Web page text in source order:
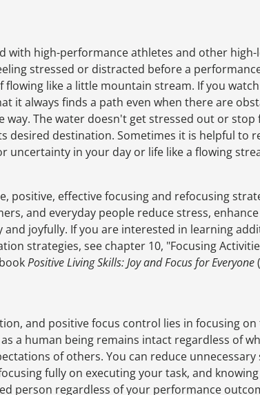
with high-performance athletes and other high-
stressed or distracted before a
like a little mountain stream. If you
it always finds a path even when there are
The water doesn't get stressed out or stop
desired destination. Sometimes it is helpful to
uncertainty in your day or life like a flowing
positive, effective focusing and refocusing
and everyday people reduce stress,
joyfully. If you are interested in learning
strategies, see chapter 10, "Focusing
Positive Living Skills: Joy and Focus for Everyone
and positive focus control lies in focusing on
a human being remains intact regardless of
of others. You can reduce unnecessary
fully on executing your task, and
person regardless of your performance